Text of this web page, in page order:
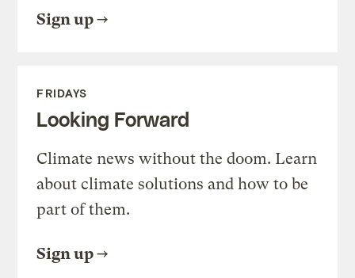
Sign up
FRIDAYS
Looking Forward
Climate news without the doom. Learn
about climate solutions and how to be
part of them.
Sign up